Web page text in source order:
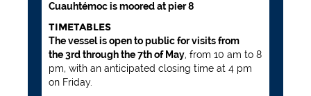
Cuauhtémoc is moored at pier 8
TIMETABLES
The vessel is open to public for visits from
the 3rd through the 7th of May, from 10 am to 8
pm, with an anticipated closing time at 4 pm
on Friday.